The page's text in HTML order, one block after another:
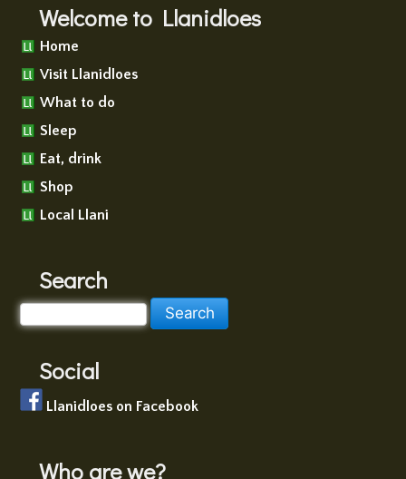
Welcome to Llanidloes
Home
Visit Llanidloes
What to do
Sleep
Eat, drink
Shop
Local Llani
Search
Social
Llanidloes on Facebook
Who are we?